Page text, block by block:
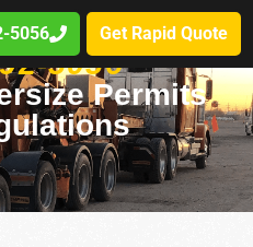
5056 Get Rapid Quote
5056
Permits